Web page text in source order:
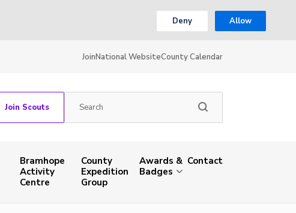
Deny Allow
JoinNational WebsiteCounty Calendar
Join Scouts
Bramhope
Activity
Centre
County
Expedition
Group
Awards &
Badges
Contact